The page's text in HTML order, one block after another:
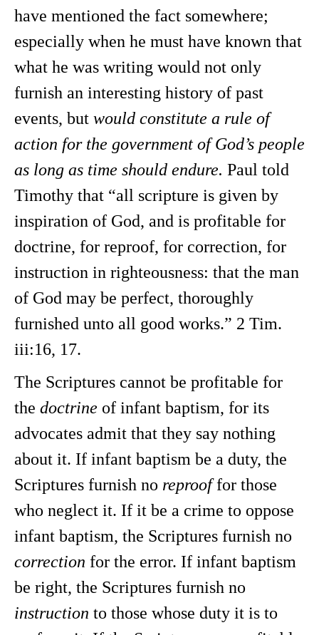
have mentioned the fact somewhere;
especially when he must have known that
what he was writing would not only
furnish an interesting history of past
events, but would constitute a rule of
action for the government of God’s people
as long as time should endure. Paul told
Timothy that “all scripture is given by
inspiration of God, and is profitable for
doctrine, for reproof, for correction, for
instruction in righteousness: that the man
of God may be perfect, thoroughly
furnished unto all good works.” 2 Tim.
iii:16, 17.
The Scriptures cannot be profitable for
the doctrine of infant baptism, for its
advocates admit that they say nothing
about it. If infant baptism be a duty, the
Scriptures furnish no reprooffor those
who neglect it. If it be a crime to oppose
infant baptism, the Scriptures furnish no
correction for the error. If infant baptism
be right, the Scriptures furnish no
instruction to those whose duty it is to